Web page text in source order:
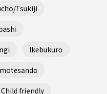
Tsukiji
Ikebukuro
friendly